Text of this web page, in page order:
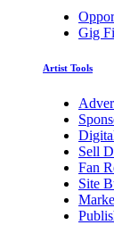
Gig
Artist Tools
Sell
Fan
Site